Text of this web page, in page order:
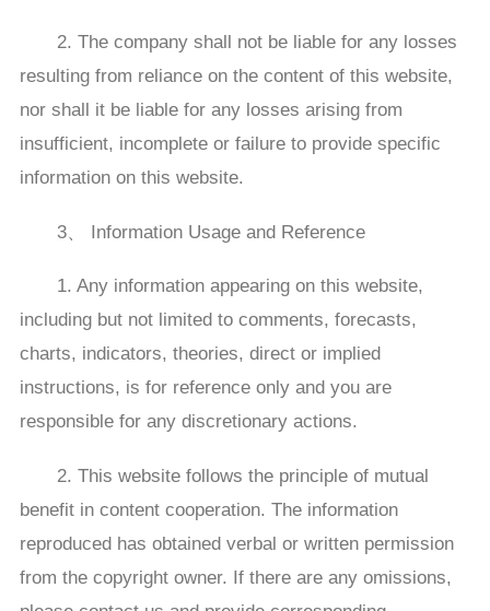
2. The company shall not be liable for any losses
resulting from reliance on the content of this website,
nor shall it be liable for any losses arising from
insufficient, incomplete or failure to provide specific
information on this website.
3、 Information Usage and Reference
1. Any information appearing on this website,
including but not limited to comments, forecasts,
charts, indicators, theories, direct or implied
instructions, is for reference only and you are
responsible for any discretionary actions.
2. This website follows the principle of mutual
benefit in content cooperation. The information
reproduced has obtained verbal or written permission
from the copyright owner. If there are any omissions,